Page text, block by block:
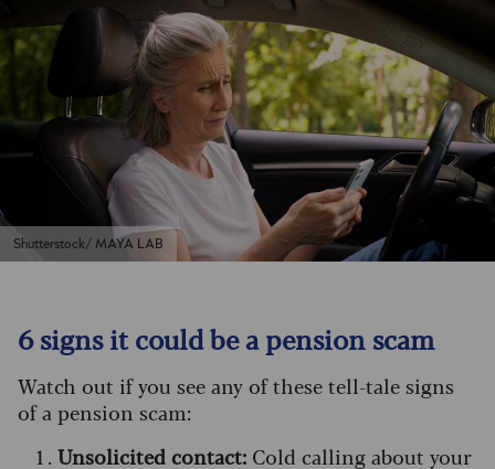
Shutterstock/ MAYA LAB
6 signs it could be a pension scam
Watch out if you see any of these tell-tale signs
of a pension scam:
Unsolicited contact: Cold calling about your